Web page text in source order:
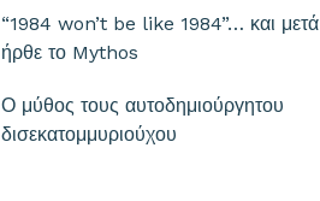
“1984 won’t be like 1984”… και μετά
ήρθε το Mythos
Ο μύθος τους αυτοδημιούργητου
δισεκατομμυριούχου